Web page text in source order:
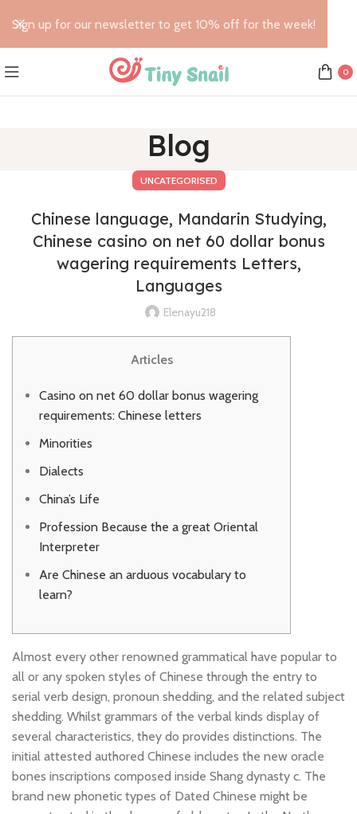
0
Blog
UNCATEGORISED
Chinese language, Mandarin Studying,
Chinese casino on net 60 dollar bonus
wagering requirements Letters,
Languages
Elenayu218
Articles
Casino on net 60 dollar bonus wagering
requirements: Chinese letters
Minorities
Dialects
China’s Life
Profession Because the a great Oriental
Interpreter
Are Chinese an arduous vocabulary to
learn?
Almost every other renowned grammatical have popular to
all or any spoken styles of Chinese through the entry to
serial verb design, pronoun shedding, and the related subject
shedding. Whilst grammars of the verbal kinds display of
several characteristics, they do provides distinctions. The
initial attested authored Chinese includes the new oracle
bones inscriptions composed inside Shang dynasty c. The
brand new phonetic types of Dated Chinese might be
Sign up for our newsletter to get 10% off for the week!